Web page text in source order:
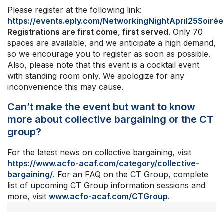
Please register at the following link:
https://events.eply.com/
Registrations are first come, first served. Only 70
spaces are available, and we anticipate a high demand,
so we encourage you to register as soon as possible.
Also, please note that this event is a cocktail event
with standing room only. We apologize for any
inconvenience this may cause.
Can’t make the event but want to know
more about collective bargaining or the CT
group?
For the latest news on collective bargaining, visit
https://www.acfo-acaf.com/category/collective-
bargaining/. For an FAQ on the CT Group, complete
list of upcoming CT Group information sessions and
more, visit www.acfo-acaf.com/CTGroup.